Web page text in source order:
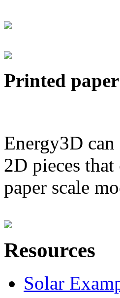
Printed
Energy3D
2D pieces
paper scale
Resources
Solar